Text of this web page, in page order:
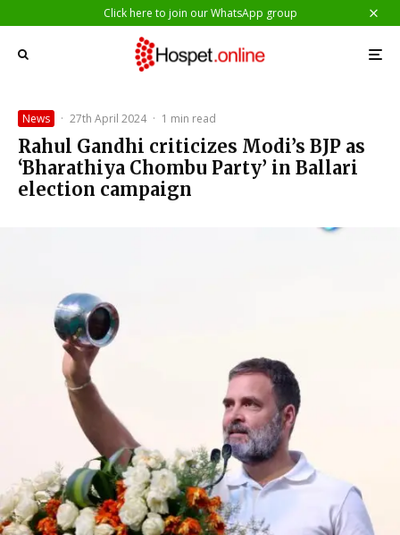
Click here to join our WhatsApp group
News · 27th April 2024 · 1 min read
Rahul Gandhi criticizes Modi’s BJP as
‘Bharathiya Chombu Party’ in Ballari
election campaign